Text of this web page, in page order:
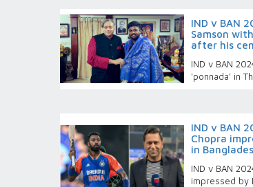
IND v BAN
Samson
after his
IND v BAN
'ponnada' in
IND v BAN
Chopra
in
IND v BAN
impressed by